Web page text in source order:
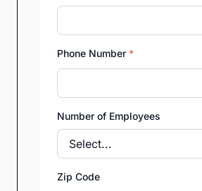
Phone Number *
Number of Employees
Zip Code